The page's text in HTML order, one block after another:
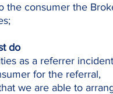
the consumer the
do
as a referrer
for the referral,
we are able to